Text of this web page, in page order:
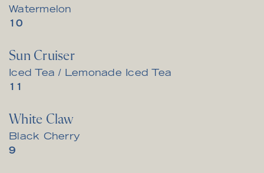
Watermelon
$10
Sun Cruiser
Iced Tea / Lemonade Iced Tea
$11
White Claw
Black Cherry
$
9